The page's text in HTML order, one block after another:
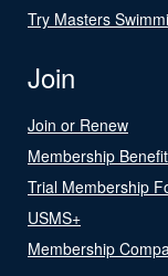
Try Masters
Join
Join or Renew
Membership
Trial Membership
USMS+
Membership